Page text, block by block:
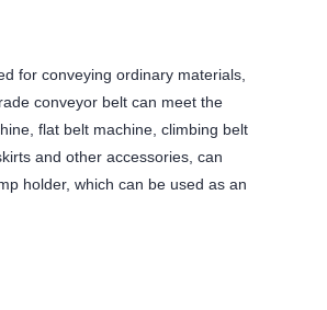
for conveying ordinary materials,
conveyor belt can meet the
flat belt machine, climbing belt
and other accessories, can
holder, which can be used as an